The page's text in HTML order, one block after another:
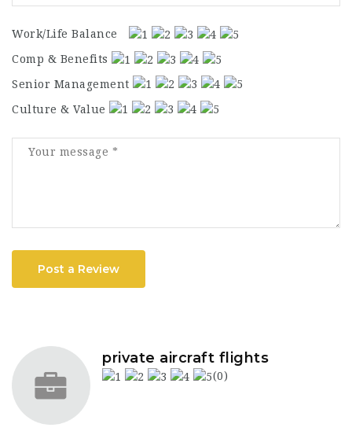
Work/Life Balance
Comp & Benefits
Senior Management
Culture & Value
Post a Review
private aircraft flights
(0)